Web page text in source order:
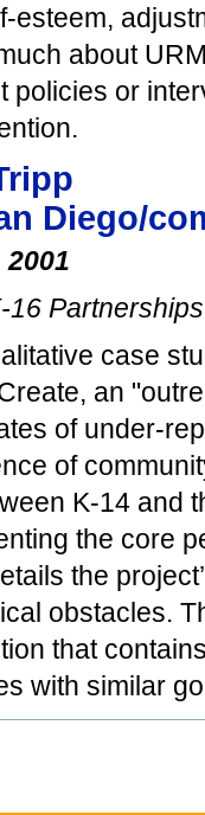
esteem,
about
policies or
Diego/
2001
16
case
an
of under-
of
K-14 and
the core
the
obstacles.
that
with similar